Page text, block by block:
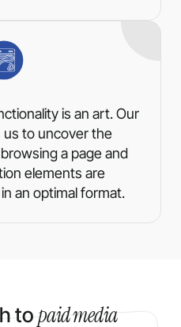
is an art. Our
us to uncover the
a page and
elements are
an optimal format.
topaid media